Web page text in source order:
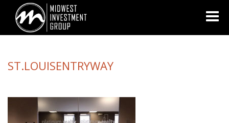
Looking for information on buying or selling a home?
www.movewithplatinum.com
ST.LOUISENTRYWAY